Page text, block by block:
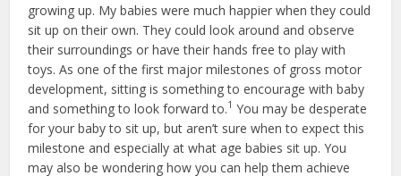
growing up. My babies were much happier when they could
sit up on their own. They could look around and observe
their surroundings or have their hands free to play with
toys. As one of the first major milestones of gross motor
development, sitting is something to encourage with baby
and something to look forward to.1 You may be desperate
for your baby to sit up, but aren’t sure when to expect this
milestone and especially at what age babies sit up. You
may also be wondering how you can help them achieve